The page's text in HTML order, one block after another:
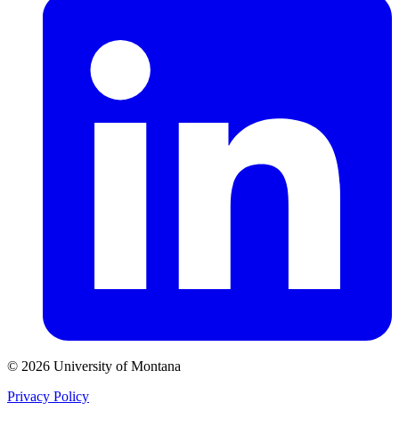
© 2026 University of Montana
Privacy Policy